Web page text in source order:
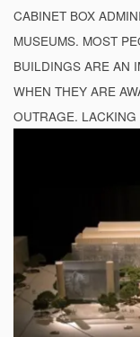
CABINET BOX
MUSEUMS. MOST
BUILDINGS ARE AN
WHEN THEY ARE
OUTRAGE.